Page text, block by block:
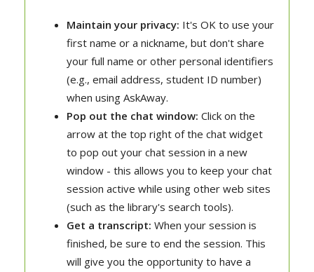
Maintain your privacy: It's OK to use your
first name or a nickname, but don't share
your full name or other personal identifiers
(e.g., email address, student ID number)
when using AskAway.
Pop out the chat window: Click on the
arrow at the top right of the chat widget
to pop out your chat session in a new
window - this allows you to keep your chat
session active while using other web sites
(such as the library's search tools).
Get a transcript: When your session is
finished, be sure to end the session. This
will give you the opportunity to have a